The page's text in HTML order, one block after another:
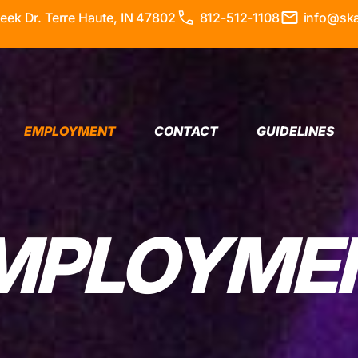
Dr. Terre Haute, IN 47802 812-512-1108
EMPLOYMENT CONTACT GUIDELINES